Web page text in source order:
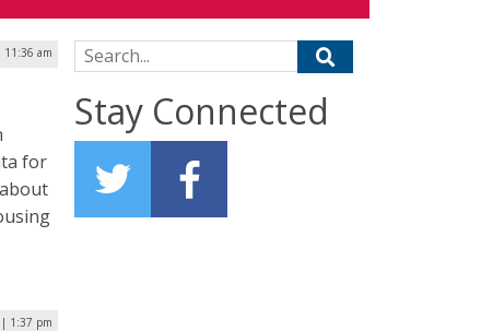
am
for
| 1:37 pm
Search for:
Stay Connected